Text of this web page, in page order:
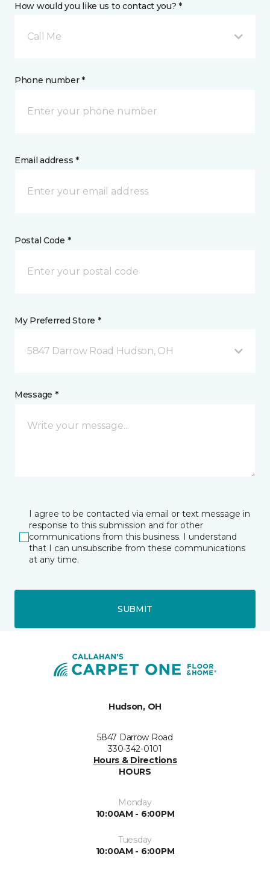
How would you like us to contact you? *
Call Me
Phone number *
Email address *
Postal Code *
My Preferred Store *
5847 Darrow Road Hudson, OH
Message *
I agree to be contacted via email or text message in
response to this submission and for other
communications from this business. I understand
that I can unsubscribe from these communications
at any time.
SUBMIT
Hudson, OH
5847 Darrow Road
330-342-0101
Hours & Directions
HOURS
Monday
10:00AM - 6:00PM
Tuesday
10:00AM - 6:00PM